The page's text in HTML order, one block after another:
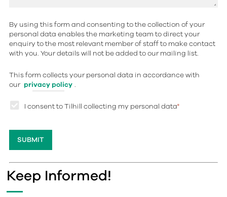
By using this form and consenting to the collection of your
personal data enables the marketing team to direct your
enquiry to the most relevant member of staff to make contact
with you. Your details will not be added to our mailing list.
This form collects your personal data in accordance with
our privacy policy .
I consent to Tilhill collecting my personal data*
Keep Informed!